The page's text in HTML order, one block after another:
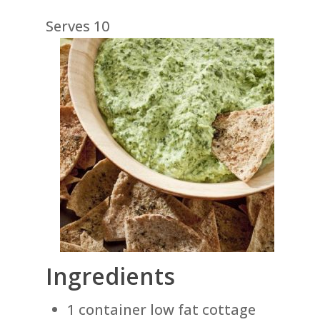
Serves 10
Ingredients
1 container low fat cottage